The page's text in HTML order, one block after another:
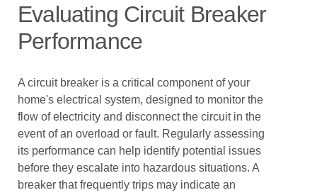
Evaluating Circuit Breaker
Performance
A circuit breaker is a critical component of your
home's electrical system, designed to monitor the
flow of electricity and disconnect the circuit in the
event of an overload or fault. Regularly assessing
its performance can help identify potential issues
before they escalate into hazardous situations. A
breaker that frequently trips may indicate an